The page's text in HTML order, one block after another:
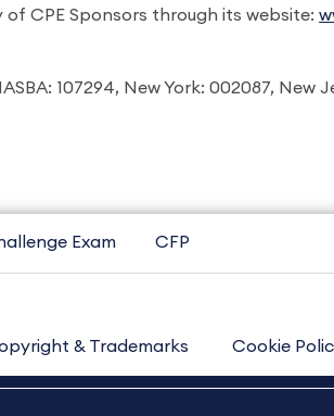
CPE Sponsors through its website:
107294, New York: 002087, New
Exam CFP
& Trademarks Cookie